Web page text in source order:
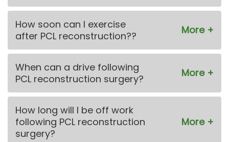
How soon can I exercise
after PCL reconstruction??
When can a drive following
PCL reconstruction surgery?
How long will I be off work
following PCL reconstruction
surgery?